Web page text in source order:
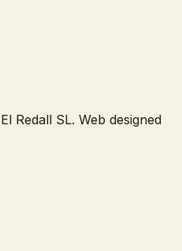
Redall SL. Web designed